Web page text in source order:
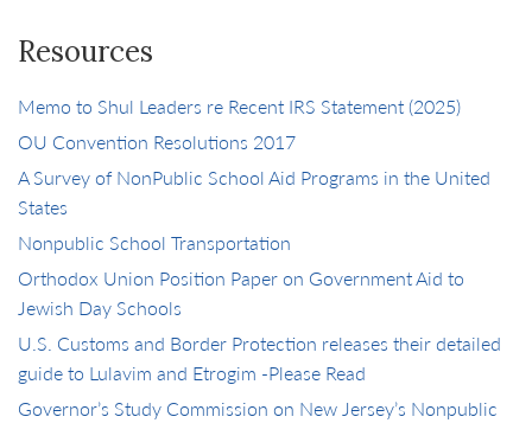
Resources
Memo to Shul Leaders re Recent IRS Statement (2025)
OU Convention Resolutions 2017
A Survey of NonPublic School Aid Programs in the United
States
Nonpublic School Transportation
Orthodox Union Position Paper on Government Aid to
Jewish Day Schools
U.S. Customs and Border Protection releases their detailed
guide to Lulavim and Etrogim -Please Read
Governor’s Study Commission on New Jersey’s Nonpublic